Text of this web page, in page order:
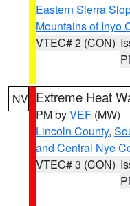
Eastern Sierra
Mountains of Inyo
VTEC# 2 (CON)
NV Extreme Heat
PM byVEF (MW)
Lincoln County,
and Central Nye
VTEC# 3 (CON)